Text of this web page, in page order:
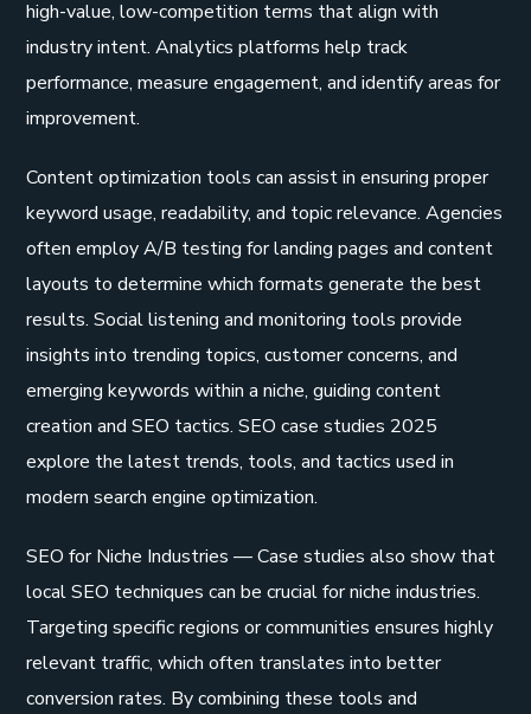
high-value, low-competition terms that align with
industry intent. Analytics platforms help track
performance, measure engagement, and identify areas for
improvement.
Content optimization tools can assist in ensuring proper
keyword usage, readability, and topic relevance. Agencies
often employ A/B testing for landing pages and content
layouts to determine which formats generate the best
results. Social listening and monitoring tools provide
insights into trending topics, customer concerns, and
emerging keywords within a niche, guiding content
creation and SEO tactics. SEO case studies 2025
explore the latest trends, tools, and tactics used in
modern search engine optimization.
SEO for Niche Industries — Case studies also show that
local SEO techniques can be crucial for niche industries.
Targeting specific regions or communities ensures highly
relevant traffic, which often translates into better
conversion rates. By combining these tools and